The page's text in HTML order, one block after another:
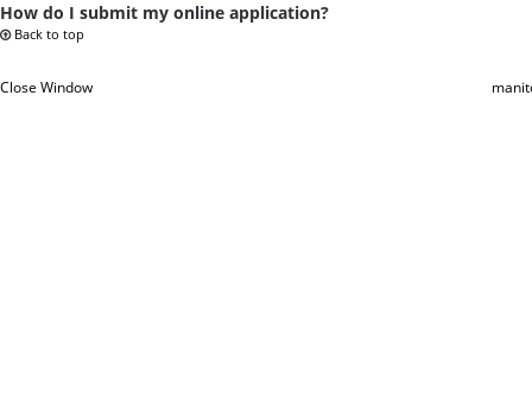
How do I submit my online application?
Back to top
Close Window